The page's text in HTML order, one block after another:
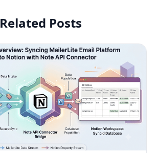
Related Posts